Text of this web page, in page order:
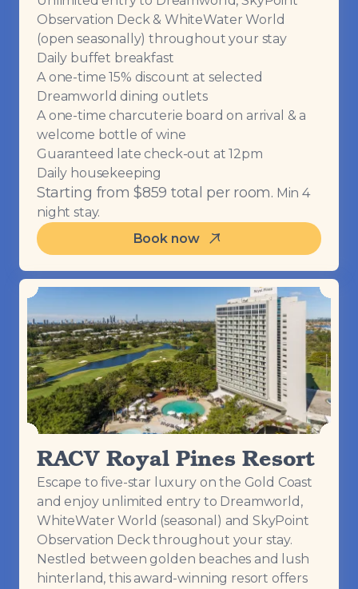
Observation Deck & WhiteWater World
(open seasonally) throughout your stay
Daily buffet breakfast
A one-time 15% discount at selected
Dreamworld dining outlets
A one-time charcuterie board on arrival & a
welcome bottle of wine
Guaranteed late check-out at 12pm
Daily housekeeping
Starting from $859 total per room. Min 4
night stay.
Book now
RACV Royal Pines Resort
Escape to five-star luxury on the Gold Coast
and enjoy unlimited entry to Dreamworld,
WhiteWater World (seasonal) and SkyPoint
Observation Deck throughout your stay.
Nestled between golden beaches and lush
hinterland, this award-winning resort offers